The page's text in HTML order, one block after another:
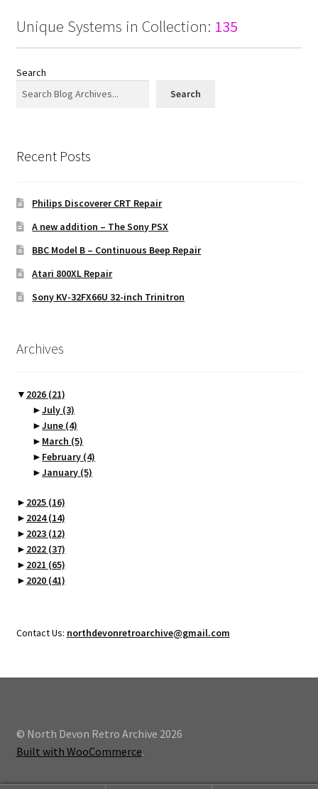
Unique Systems in Collection: 135
Search
Search
Recent Posts
Philips Discoverer CRT Repair
A new addition – The Sony PSX
BBC Model B – Continuous Beep Repair
Atari 800XL Repair
Sony KV-32FX66U 32-inch Trinitron
Archives
▼ 2026 (21)
►July (3)
►June (4)
► March (5)
► February (4)
►January (5)
► 2025 (16)
► 2024(14)
► 2023 (12)
► 2022 (37)
► 2021 (65)
► 2020 (41)
Contact Us: northdevonretroarchive@gmail.com
© North Devon Retro Archive 2026
Built with WooCommerce.